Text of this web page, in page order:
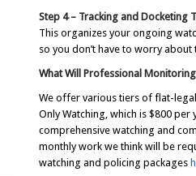
Step 4 – Tracking and Docketing
This organizes your ongoing
so you don’t have to worry about
What Will Professional
We offer various tiers of flat-
Only Watching, which is $800
comprehensive watching and
monthly work we think will be
watching and policing packages